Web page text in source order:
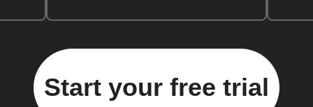
Start your free trial